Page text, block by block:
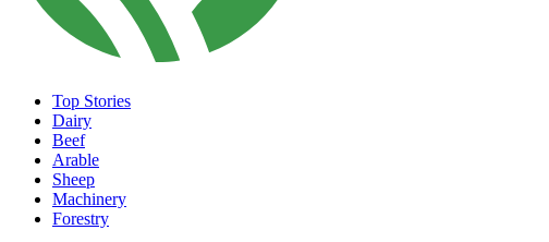
Top Stories
Dairy
Beef
Arable
Sheep
Machinery
Forestry